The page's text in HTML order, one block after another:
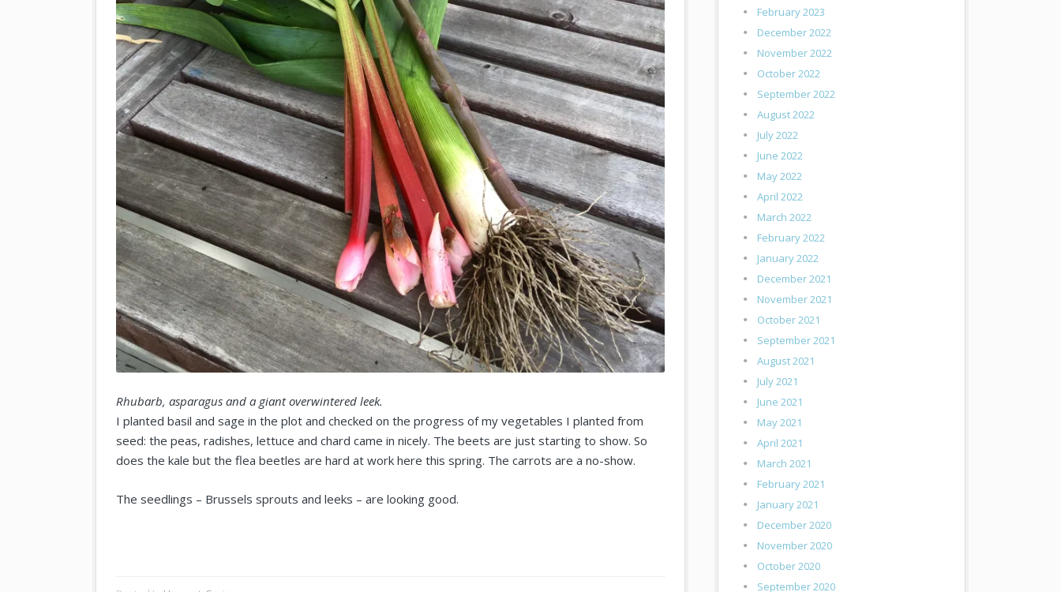
Rhubarb, asparagus and a giant overwintered leek.
I planted basil and sage in the plot and checked on the progress of my vegetables I planted from
seed: the peas, radishes, lettuce and chard came in nicely. The beets are just starting to show. So
does the kale but the flea beetles are hard at work here this spring. The carrots are a no-show.
The seedlings – Brussels sprouts and leeks – are looking good.
February 2023
December 2022
November 2022
October 2022
September 2022
August 2022
July 2022
June 2022
May 2022
April 2022
March 2022
February 2022
January 2022
December 2021
November 2021
October 2021
September 2021
August 2021
July 2021
June 2021
May 2021
April 2021
March 2021
February 2021
January 2021
December 2020
November 2020
October 2020
September 2020